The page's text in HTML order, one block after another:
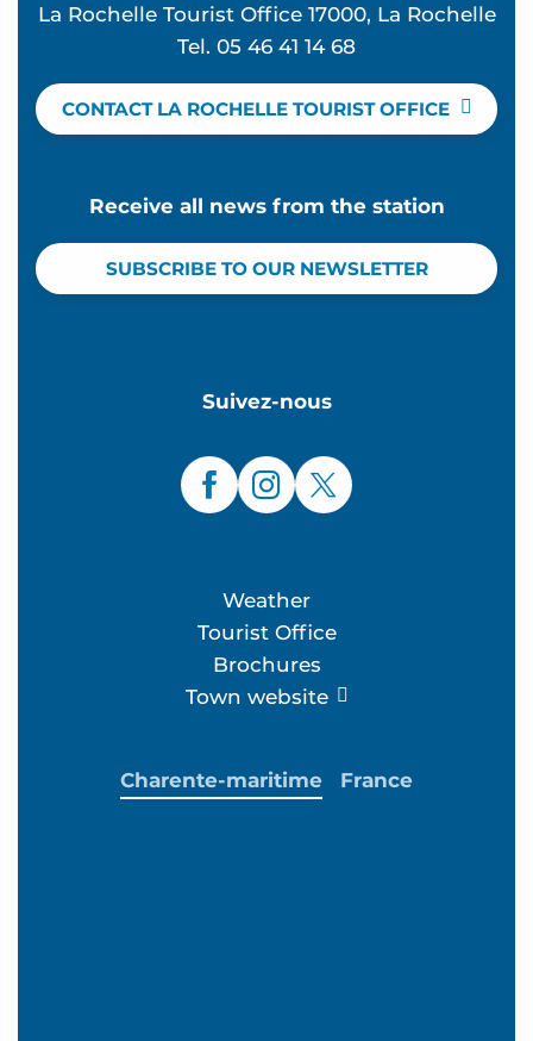
La Rochelle Tourist Office 17000, La Rochelle
Tel. 05 46 41 14 68
CONTACT LA ROCHELLE TOURIST OFFICE
Receive all news from the station
SUBSCRIBE TO OUR NEWSLETTER
Suivez-nous
Weather
Tourist Office
Brochures
Town website
Charente-maritime France